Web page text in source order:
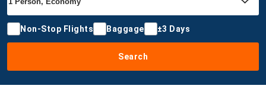
Non-Stop Flights Baggage ±3 Days
Search